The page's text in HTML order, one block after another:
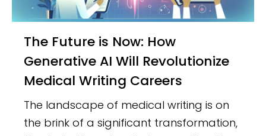
The Future is Now: How
Generative AI Will Revolutionize
Medical Writing Careers
The landscape of medical writing is on
the brink of a significant transformation,